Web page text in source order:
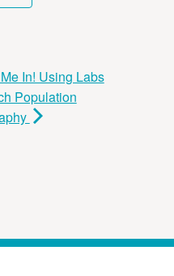
In! Using Labs
Population